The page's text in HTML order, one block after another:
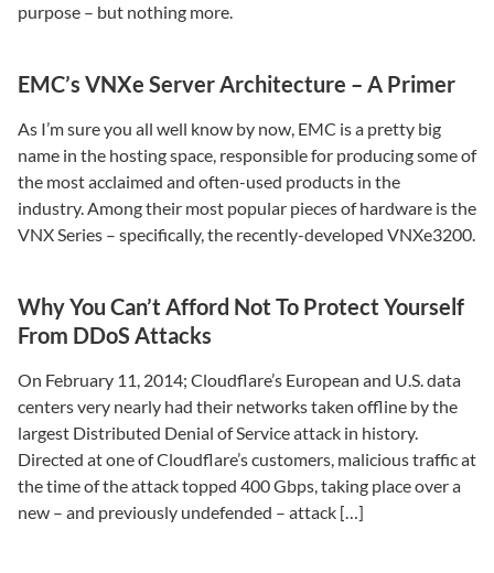
purpose – but nothing more.
EMC’s VNXe Server Architecture – A Primer
As I’m sure you all well know by now, EMC is a pretty big
name in the hosting space, responsible for producing some of
the most acclaimed and often-used products in the
industry. Among their most popular pieces of hardware is the
VNX Series – specifically, the recently-developed VNXe3200.
Why You Can’t Afford Not To Protect Yourself
From DDoS Attacks
On February 11, 2014; Cloudflare’s European and U.S. data
centers very nearly had their networks taken offline by the
largest Distributed Denial of Service attack in history.
Directed at one of Cloudflare’s customers, malicious traffic at
the time of the attack topped 400 Gbps, taking place over a
new – and previously undefended – attack […]